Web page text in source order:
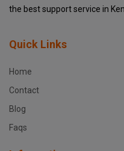
the best support service in
Quick Links
Home
Contact
Blog
Faqs